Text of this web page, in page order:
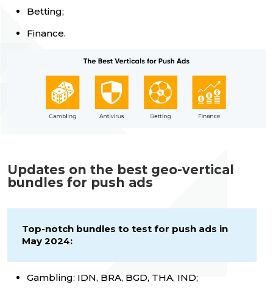
Betting;
Finance.
Updates on the best geo-vertical
bundles for push ads
Top-notch bundles to test for push ads in
May 2024:
Gambling: IDN, BRA, BGD, THA, IND;